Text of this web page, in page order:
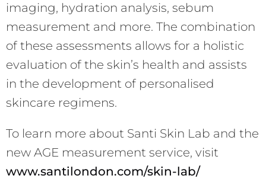
imaging, hydration analysis, sebum
measurement and more. The combination
of these assessments allows for a holistic
evaluation of the skin’s health and assists
in the development of personalised
skincare regimens.
To learn more about Santi Skin Lab and the
new AGE measurement service, visit
www.santilondon.com/skin-lab/